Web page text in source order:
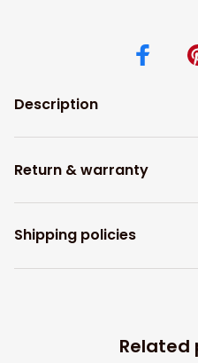
Description
Return & warranty
Shipping policies
Related